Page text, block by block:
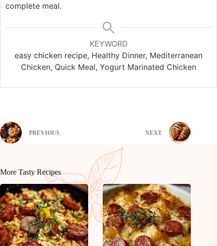
complete meal.
KEYWORD
easy chicken recipe, Healthy Dinner, Mediterranean
Chicken, Quick Meal, Yogurt Marinated Chicken
PREVIOUS NEXT
More Tasty Recipes